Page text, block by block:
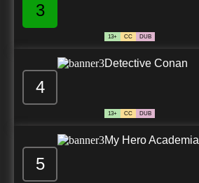
3
13+ CC DUB
4
Detective Conan
13+ CC DUB
5
My Hero Academia